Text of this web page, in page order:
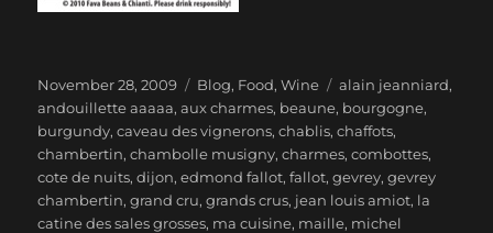
Posted
on
November 28, 2009 Categories
Blog, Food,Wine Tags
alain jeanniard,
andouillette aaaaa,aux charmes, beaune, bourgogne,
burgundy,caveau des vignerons,chablis,chaffots,
chambertin,chambolle musigny,charmes,combottes,
cote de nuits,dijon,edmond fallot,fallot,gevrey,gevrey
chambertin,grand cru,grands crus, jean louis amiot, la
catine des sales grosses, ma cuisine, maille, michel